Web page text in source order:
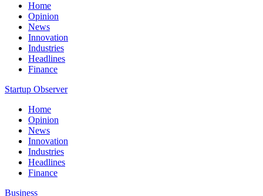
Home
Opinion
News
Innovation
Industries
Headlines
Finance
Startup Observer
Home
Opinion
News
Innovation
Industries
Headlines
Finance
Business